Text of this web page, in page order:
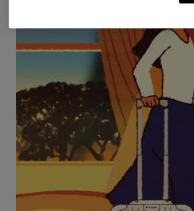
PLAYED,
PLEASE
PRESS
TO
PAUSE
IT
MUTED,
PLEASE
PRESS
TO
UNMUTE
IT
CURATED GIFT
Find the
for every